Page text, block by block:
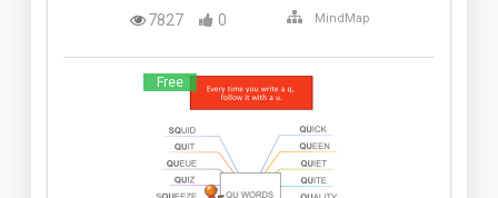
7827 0 MindMap
Free